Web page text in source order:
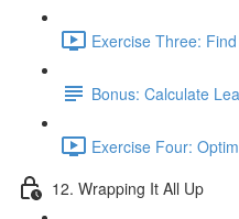
Exercise Three:
Bonus: Calculate
Exercise Four:
12. Wrapping It All Up